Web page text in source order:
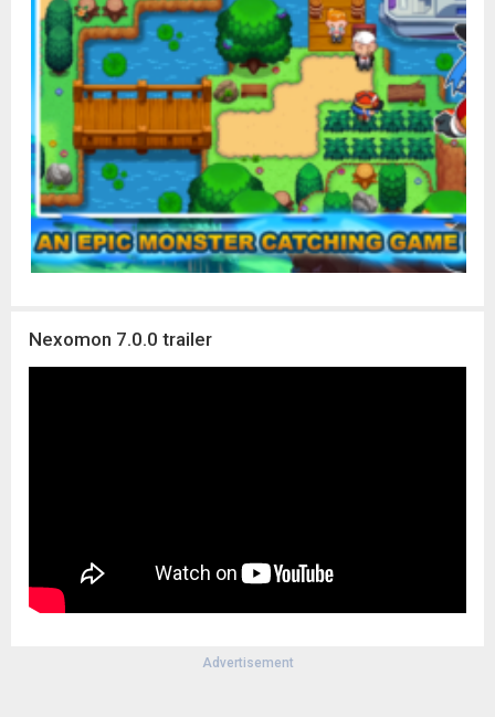
Nexomon 7.0.0 trailer
Advertisement